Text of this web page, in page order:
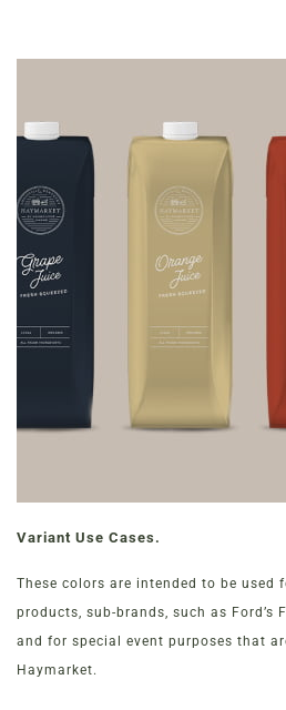
Variant Use Cases.
These colors are intended to be used
products, sub-brands, such as Ford’s
and for special event purposes that
Haymarket.